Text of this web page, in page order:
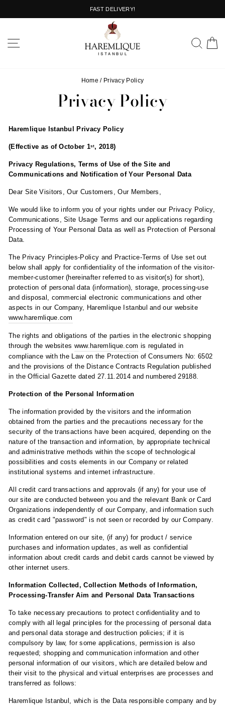
Pause
slideshow
FAST DELIVERY!
Home / Privacy Policy
Privacy Policy
Haremlique Istanbul Privacy Policy
(Effective as of October 1st, 2018)
Privacy Regulations, Terms of Use of the Site and
Communications and Notification of Your Personal Data
Dear Site Visitors, Our Customers, Our Members,
We would like to inform you of your rights under our Privacy Policy,
Communications, Site Usage Terms and our applications regarding
Processing of Your Personal Data as well as Protection of Personal
Data.
The Privacy Principles-Policy and Practice-Terms of Use set out
below shall apply for confidentiality of the information of the visitor-
member-customer (hereinafter referred to as visitor(s) for short),
protection of personal data (information), storage, processing-use
and disposal, commercial electronic communications and other
aspects in our Company, Haremlique Istanbul and our website
www.haremlique.com
The rights and obligations of the parties in the electronic shopping
through the websites www.haremlique.com is regulated in
compliance with the Law on the Protection of Consumers No: 6502
and the provisions of the Distance Contracts Regulation published
in the Official Gazette dated 27.11.2014 and numbered 29188.
Protection of the Personal Information
The information provided by the visitors and the information
obtained from the parties and the precautions necessary for the
security of the transactions have been acquired, depending on the
nature of the transaction and information, by appropriate technical
and administrative methods within the scope of technological
possibilities and costs elements in our Company or related
institutional systems and internet infrastructure.
All credit card transactions and approvals (if any) for your use of
our site are conducted between you and the relevant Bank or Card
Organizations independently of our Company, and information such
as credit card "password" is not seen or recorded by our Company.
Information entered on our site, (if any) for product / service
purchases and information updates, as well as confidential
information about credit cards and debit cards cannot be viewed by
other internet users.
Information Collected, Collection Methods of Information,
Processing-Transfer Aim and Personal Data Transactions
To take necessary precautions to protect confidentiality and to
comply with all legal principles for the processing of personal data
and personal data storage and destruction policies; if it is
compulsory by law, for some applications, permission is also
requested; shopping and communication information and other
personal information of our visitors, which are detailed below and
their visit to the physical and virtual enterprises are processes and
transferred as follows:
Haremlique Istanbul, which is the Data responsible company and by